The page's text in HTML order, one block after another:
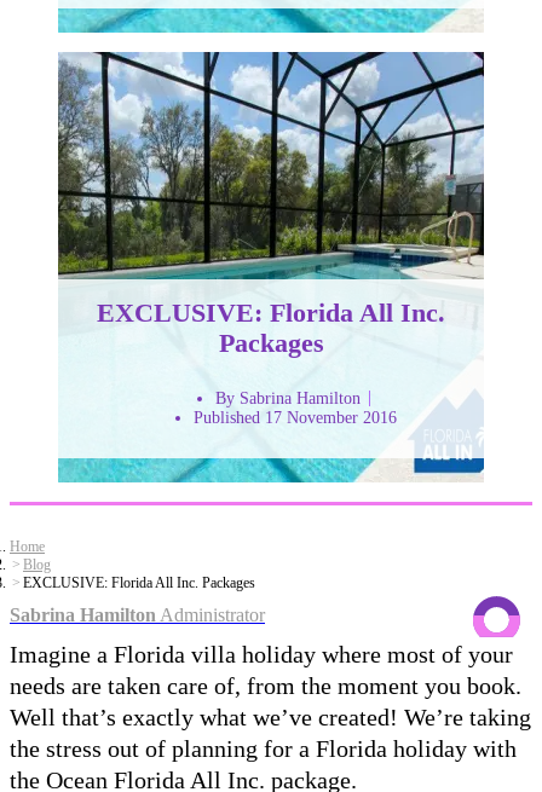
EXCLUSIVE: Florida All Inc.
Packages
By Sabrina Hamilton
Published 17 November 2016
Home
Blog
EXCLUSIVE: Florida All Inc. Packages
Sabrina Hamilton Administrator
Imagine a Florida villa holiday where most of your
needs are taken care of, from the moment you book.
Well that’s exactly what we’ve created! We’re taking
the stress out of planning for a Florida holiday with
the Ocean Florida All Inc. package.